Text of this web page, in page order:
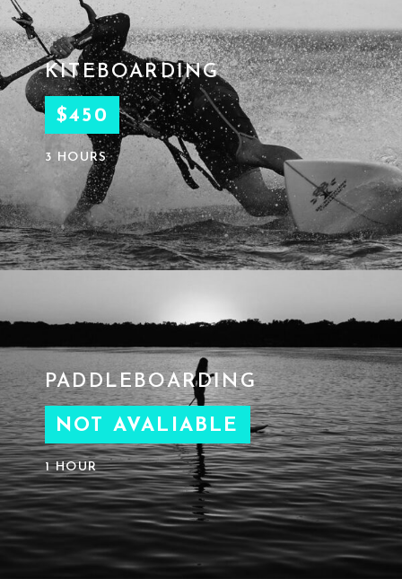
KITEBOARDING
$450
3 HOURS
PADDLEBOARDING
NOT AVALIABLE
1 HOUR